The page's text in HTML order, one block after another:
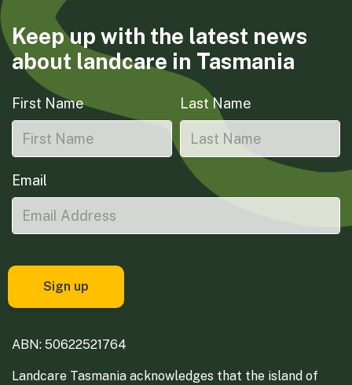
Keep up with the latest news
about landcare in Tasmania
First Name Last Name
Email
ABN: 50622521764
Landcare Tasmania acknowledges that the island of